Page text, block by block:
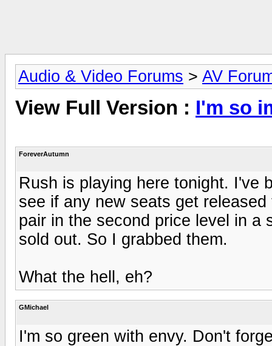
Audio & Video Forums > AV
View Full Version : I'm so
ForeverAutumn
Rush is playing here tonight. I've
see if any new seats get
pair in the second price level in a
sold out. So I grabbed them.
What the hell, eh?
GMichael
I'm so green with envy. Don't